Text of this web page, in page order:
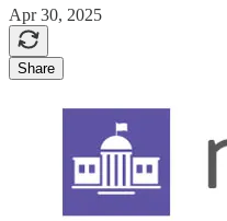
Apr 30, 2025
Share